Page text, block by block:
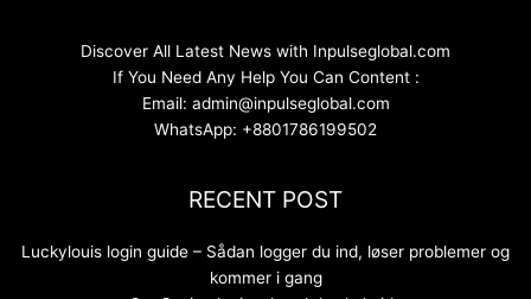
Discover All Latest News with Inpulseglobal.com
If You Need Any Help You Can Content :
Email: admin@inpulseglobal.com
WhatsApp: +8801786199502
RECENT POST
Luckylouis login guide – Sådan logger du ind, løser problemer og
kommer i gang